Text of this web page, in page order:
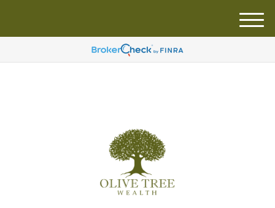
M
e
u